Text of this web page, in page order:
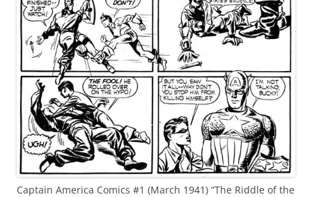
Captain America Comics #1 (March 1941) “The Riddle of the